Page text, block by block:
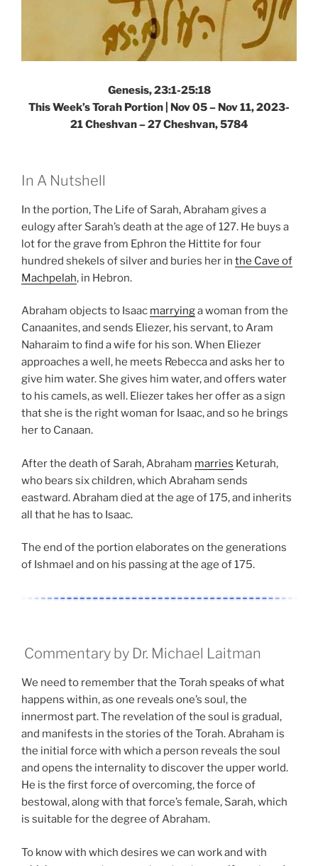
Genesis, 23:1-25:18
This Week’s Torah Portion |
Nov 05 – Nov 11, 2023-
21 Cheshvan – 27 Cheshvan, 5784
In A Nutshell
In the portion, The Life of Sarah, Abraham gives a
eulogy after Sarah’s death at the age of 127. He buys a
lot for the grave from Ephron the Hittite for four
hundred shekels of silver and buries her in the Cave of
Machpelah, in Hebron.
Abraham objects to Isaac marryinga woman from the
Canaanites, and sends Eliezer, his servant, to Aram
Naharaim to find a wife for his son. When Eliezer
approaches a well, he meets Rebecca and asks her to
give him water. She gives him water, and offers water
to his camels, as well. Eliezer takes her offer as a sign
that she is the right woman for Isaac, and so he brings
her to Canaan.
After the death of Sarah, Abraham marries Keturah,
who bears six children, which Abraham sends
eastward. Abraham died at the age of 175, and inherits
all that he has to Isaac.
The end of the portion elaborates on the generations
of Ishmael and on his passing at the age of 175.
Commentary by Dr. Michael Laitman
We need to remember that the Torah speaks of what
happens within, as one reveals one’s soul, the
innermost part. The revelation of the soul is gradual,
and manifests in the stories of the Torah. Abraham is
the initial force with which a person reveals the soul
and opens the internality to discover the upper world.
He is the first force of overcoming, the force of
bestowal, along with that force’s female, Sarah, which
is suitable for the degree of Abraham.
To know with which desires we can work and with